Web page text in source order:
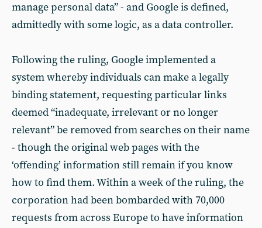
manage personal data” - and Google is defined,
admittedly with some logic, as a data controller.
Following the ruling, Google implemented a
system whereby individuals can make a legally
binding statement, requesting particular links
deemed “inadequate, irrelevant or no longer
relevant” be removed from searches on their name
- though the original web pages with the
‘offending’ information still remain if you know
how to find them. Within a week of the ruling, the
corporation had been bombarded with 70,000
requests from across Europe to have information